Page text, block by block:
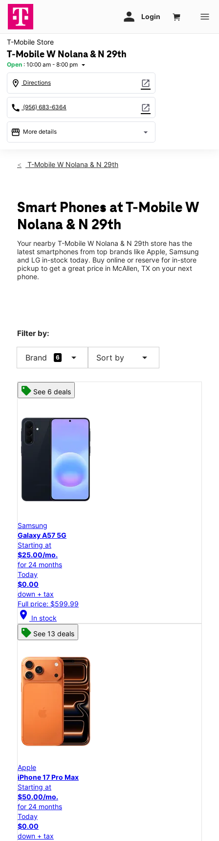
T-Mobile Store
T-Mobile W Nolana & N 29th
Open : 10:00 am - 8:00 pm arrow_drop_down
location_on Directions open_in_new
call (956) 683-6364 open_in_new
storefront More details arrow_drop_down
Thurs:10:00 am - 8:00 pm
Mon:10:00 am - 8:00 pm
Tues: 10:00 am - 8:00 pm
Wed:10:00 am - 8:00 pm
2708 W Nolana Ave 260 McAllen, TX 78504
T-Mobile W Nolana & N 29th
Smart Phones at T-Mobile W
Nolana & N 29th
Your nearby T-Mobile W Nolana & N 29th store has the
latest smartphones from top brands like Apple, Samsung
and LG in-stock today. Buy online or reserve for in-store
pickup to get a great price in McAllen, TX on your next
phone.
Filter by:
Brand 6 arrow_drop_down Sort by arrow_drop_down
See 6 deals
Samsung
Galaxy A57 5G
Starting at
$25.00/mo.
for 24 months
Today
$0.00
down + tax
Full price: $599.99
location_on In stock
See 13 deals
Apple
iPhone 17 Pro Max
Starting at
$50.00/mo.
for 24 months
Today
$0.00
down + tax